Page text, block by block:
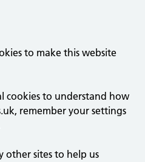
to make this website
cookies to understand how
remember your settings
other sites to help us